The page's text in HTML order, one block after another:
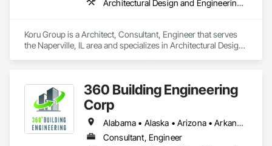
Architectural Design and Engineering, Civil Design and Engineering, Design and Engineering
Koru Group is a Architect, Consultant, Engineer that serves
the Naperville, IL area and specializes in Architectural Design
360 Building Engineering
Corp
Alabama • Alaska • Arizona • Arkansas • California • Colorado • Connecticut • Delaware • Florida • Georgia • Hawaii • Idaho • Illinois • Indiana • Iowa • Kansas • Kentucky • Louisiana • Maine • Maryland • Massachusetts • Michigan • Minnesota • Mississippi • Missouri • Montana • Nebraska • Nevada • New Hampshire • New Jersey • New Mexico • New York • North Carolina • North Dakota • Ohio • Oklahoma • Oregon • Pennsylvania • Rhode Island • South Carolina • South Dakota • Tennessee • Texas • Utah • Vermont • Virginia • Washington • West Virginia • Wisconsin • Wyoming
Consultant, Engineer